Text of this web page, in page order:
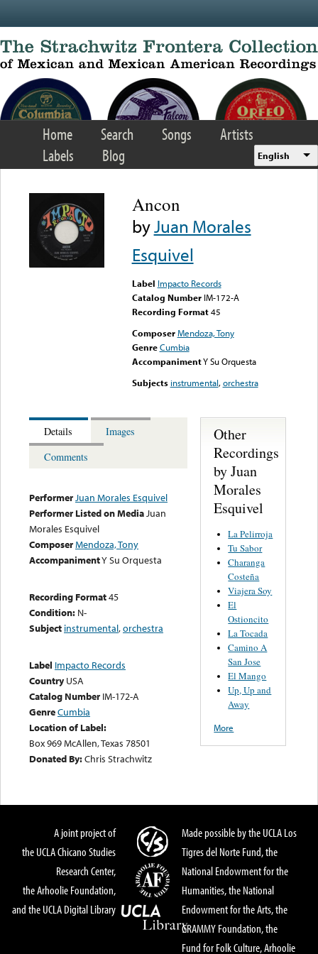
Home Search Songs
Artists
Labels
Blog English
Ancon
byJuan Morales
Esquivel
Label Impacto Records
Catalog Number IM-172-A
Recording Format45
Composer Mendoza, Tony
Genre Cumbia
AccompanimentY Su Orquesta
Subjects instrumental,orchestra
Details
Images
Comments
PerformerJuan Morales Esquivel
Performer Listed on MediaJuan
Morales Esquivel
ComposerMendoza, Tony
AccompanimentY Su Orquesta
Recording Format45
Condition: N-
Subject instrumental,orchestra
Label Impacto Records
Country USA
Catalog Number IM-172-A
GenreCumbia
Location of Label:
Box 969 McAllen, Texas 78501
Donated By:Chris Strachwitz
Other
Recordings
by Juan
Morales
Esquivel
La Pelirroja
Tu Sabor
Charanga
Costeña
Viajera Soy
El
Ostioncito
La Tocada
Camino A
San Jose
El Mango
Up, Up and
Away
More
A joint project of
the UCLA Chicano Studies
Research Center,
the Arhoolie Foundation,
and the UCLA Digital Library
Made possible by the UCLA Los
Tigres del Norte Fund, the
National Endowment for the
Humanities, the National
Endowment for the Arts, the
GRAMMY Foundation, the
Fund for Folk Culture, Arhoolie